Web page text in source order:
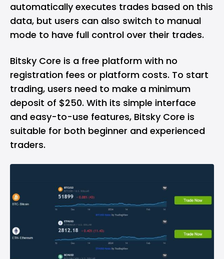
automatically executes trades based on this
data, but users can also switch to manual
mode to have full control over their trades.
Bitsky Core is a free platform with no
registration fees or platform costs. To start
trading, users need to make a minimum
deposit of $250. With its simple interface
and easy-to-use features, Bitsky Core is
suitable for both beginner and experienced
traders.